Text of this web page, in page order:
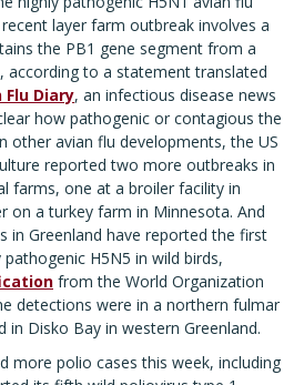
layer farm outbreak involves a
the PB1 gene segment from a
according to a statement translated
Flu Diary, an infectious disease news
how pathogenic or contagious the
other avian flu developments, the US
reported two more outbreaks in
farms, one at a broiler facility in
on a turkey farm in Minnesota. And
in Greenland have reported the first
H5N5 in wild birds,
from the World Organization
detections were in a northern fulmar
in Disko Bay in western Greenland.
more polio cases this week, including